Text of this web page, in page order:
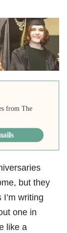
from The
but they
writing
one in
like a